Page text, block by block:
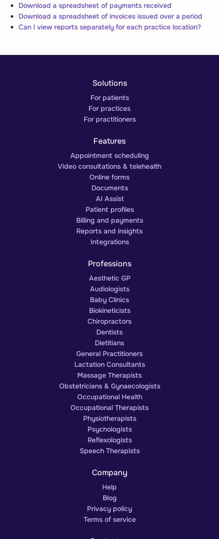
Download a spreadsheet of payments received
Download a spreadsheet of invoices issued over a period
Can I view reports separately for each practice location?
Solutions
For patients
For practices
For practitioners
Features
Appointment scheduling
Video consultations & telehealth
Online forms
Documents
AI Assist
Patient profiles
Billing and payments
Reports and insights
Integrations
Professions
Aesthetic GP
Audiologists
Baby Clinics
Biokineticists
Chiropractors
Dentists
Dietitians
General Practitioners
Lactation Consultants
Massage Therapists
Obstetricians & Gynaecologists
Occupational Health
Occupational Therapists
Physiotherapists
Psychologists
Reflexologists
Speech Therapists
Company
Help
Blog
Privacy policy
Terms of service